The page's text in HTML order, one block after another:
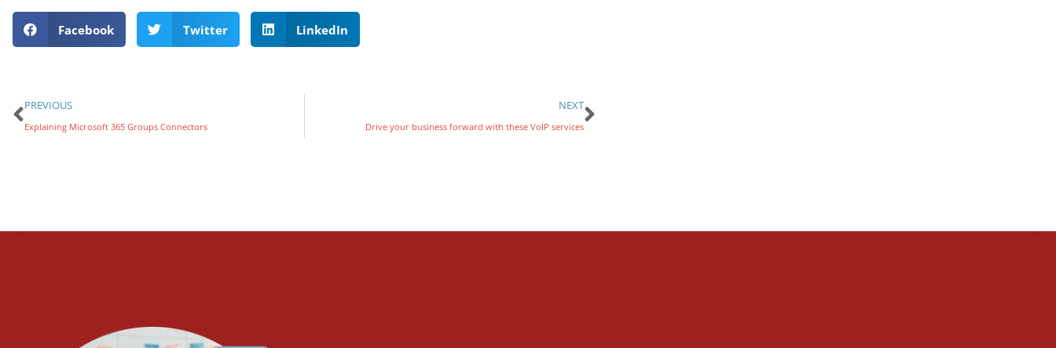
Facebook Twitter LinkedIn
PREVIOUS
Explaining Microsoft 365 Groups Connectors
NEXT
Drive your business forward with these VoIP services